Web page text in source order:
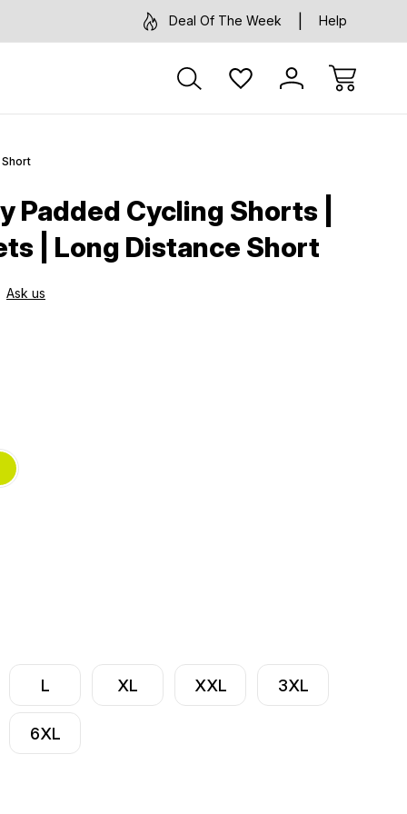
Deal Of The Week Help
Padded Cycling Shorts |
| Long Distance Short
Ask us
L XL XXL 3XL
6XL